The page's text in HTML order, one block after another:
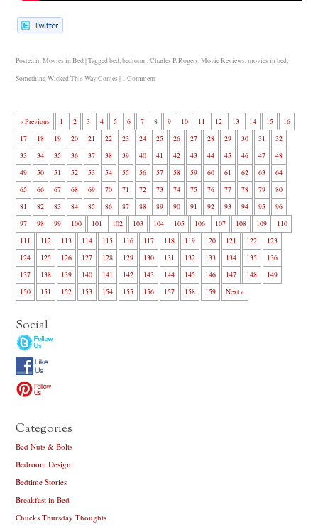
Posted inMovies in Bed|Taggedbed,bedroom,Charles P. Rogers,Movie Reviews,movies in bed,
Something Wicked This Way Comes| 1 Comment
« Previous 1 2 3 4 5 6 7 8 9 10 11 12 13 14 15
16
17
18 19 20 21 22 23 24 25 26 27 28 29 30 31
32
33
34 35 36 37 38 39 40 41 42 43 44 45 46 47
48
49
50 51 52 53 54 55 56 57 58 59 60 61 62 63
64
65
66 67 68 69 70 71 72 73 74 75 76 77 78 79
80
81
82 83 84 85 86 87 88 89 90 91 92 93 94 95
96
97
98 99 100 101 102 103 104 105 106 107 108 109
110
111
112 113 114 115 116 117 118 119 120 121 122
123
124
125 126 127 128 129 130 131 132 133 134 135
136
137
138 139 140 141 142 143 144 145 146 147 148
149
150
151 152 153 154 155 156 157 158 159 Next »
Social
Categories
Bed Nuts & Bolts
Bedroom Design
Bedtime Stories
Breakfast in Bed
Chucks Thursday Thoughts